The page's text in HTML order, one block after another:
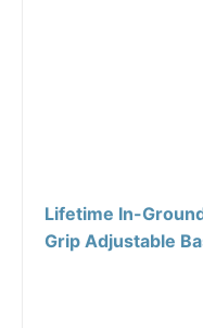
Lifetime In-
Grip Adjustable